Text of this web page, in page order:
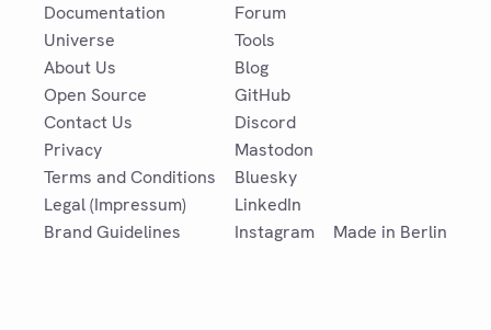
Documentation
Universe
About Us
Open Source
Contact Us
Privacy
Terms and Conditions
Legal (Impressum)
Brand Guidelines
Forum
Tools
Blog
GitHub
Discord
Mastodon
Bluesky
LinkedIn
Instagram
Made in Berlin